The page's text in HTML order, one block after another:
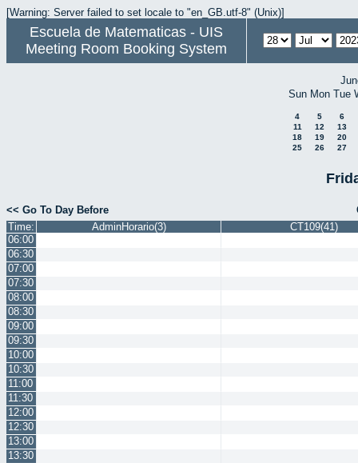
[Warning: Server failed to set locale to "en_GB.utf-8" (Unix)]
Escuela de Matematicas - UIS
Meeting Room Booking System
Sun Mon Tue
4 5
6
11
12
13
18
19
20
25
26 27
<< Go To Day Before
Time:
AdminHorario(3)
CT109(41)
06:00
06:30
07:00
07:30
08:00
08:30
09:00
09:30
10:00
10:30
11:00
11:30
12:00
12:30
13:00
13:30